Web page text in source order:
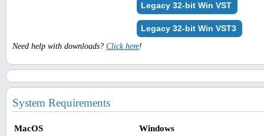
Legacy 32-bit Win VST
Legacy 32-bit Win VST3
Need help with downloads? Click here!
System Requirements
MacOS Windows